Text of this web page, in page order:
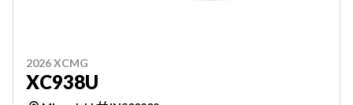
2026 XCMG
XC938U